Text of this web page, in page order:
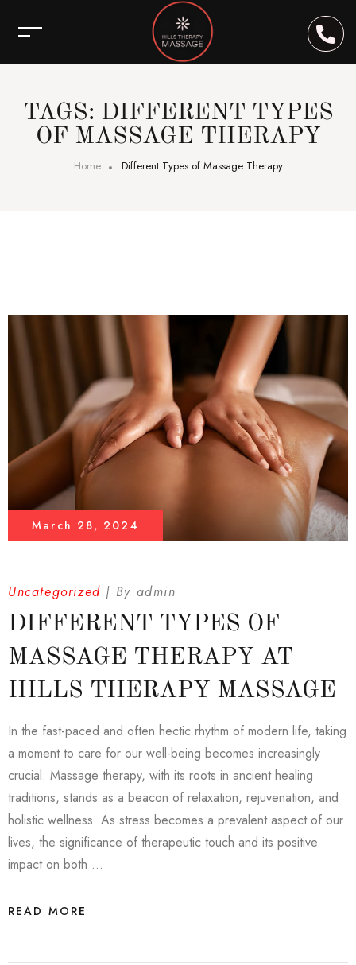
TAGS: DIFFERENT TYPES
OF MASSAGE THERAPY
Home Different Types of Massage Therapy
March 28, 2024
Uncategorized By admin
DIFFERENT TYPES OF
MASSAGE THERAPY AT
HILLS THERAPY MASSAGE
In the fast-paced and often hectic rhythm of modern life, taking
a moment to care for our well-being becomes increasingly
crucial. Massage therapy, with its roots in ancient healing
traditions, stands as a beacon of relaxation, rejuvenation, and
holistic wellness. As stress becomes a prevalent aspect of our
lives, the significance of therapeutic touch and its positive
impact on both …
READ MORE